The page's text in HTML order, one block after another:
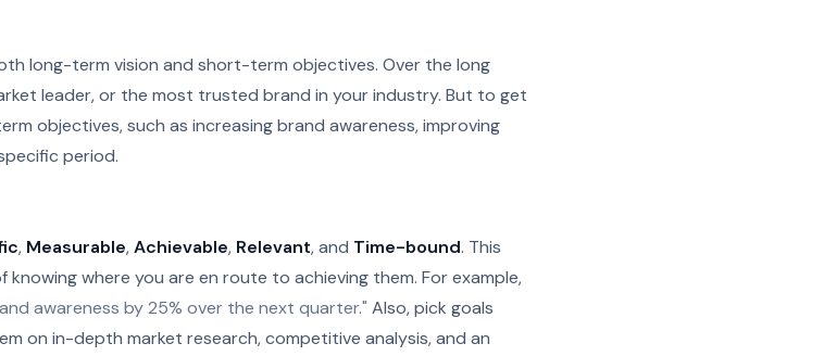
long-term vision and short-term objectives. Over the long
leader, or the most trusted brand in your industry. But to get
objectives, such as increasing brand awareness, improving
period.
, Measurable,Achievable, Relevant, and Time-bound. This
where you are en route to achieving them. For example,
awareness by 25% over the next quarter." Also, pick goals
on in-depth market research, competitive analysis, and an